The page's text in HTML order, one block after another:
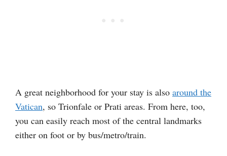
A great neighborhood for your stay is also around the
Vatican, so Trionfale or Prati areas. From here, too,
you can easily reach most of the central landmarks
either on foot or by bus/metro/train.